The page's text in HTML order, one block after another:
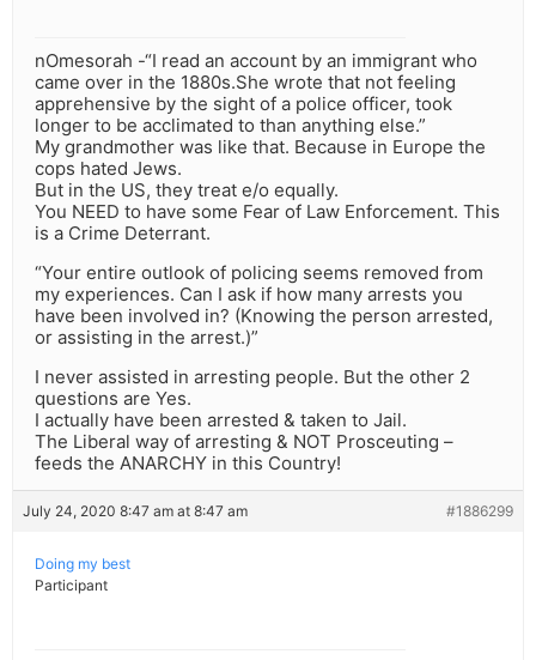
nOmesorah -“I read an account by an immigrant who
came over in the 1880s.She wrote that not feeling
apprehensive by the sight of a police officer, took
longer to be acclimated to than anything else.”
My grandmother was like that. Because in Europe the
cops hated Jews.
But in the US, they treat e/o equally.
You NEED to have some Fear of Law Enforcement. This
is a Crime Deterrant.
“Your entire outlook of policing seems removed from
my experiences. Can I ask if how many arrests you
have been involved in? (Knowing the person arrested,
or assisting in the arrest.)”
I never assisted in arresting people. But the other 2
questions are Yes.
I actually have been arrested & taken to Jail.
The Liberal way of arresting & NOT Prosceuting –
feeds the ANARCHY in this Country!
July 24, 2020 8:47 am at 8:47 am #1886299
Doing my best
Participant